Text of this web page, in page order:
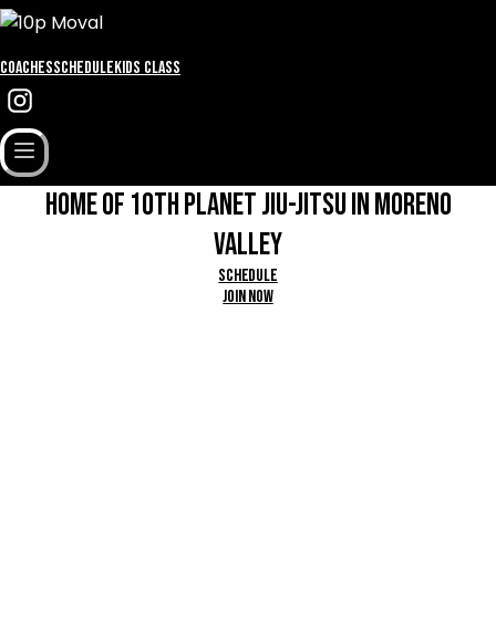
CoachesScheduleKids Class
HOME OF 1OTH PLANET JIU-JITSU IN MORENO
VALLEY
Schedule
Join Now